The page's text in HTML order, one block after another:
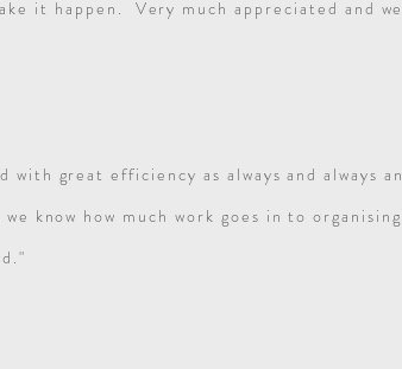
it happen. Very much appreciated and we
great efficiency as always and always an
know how much work goes in to organising